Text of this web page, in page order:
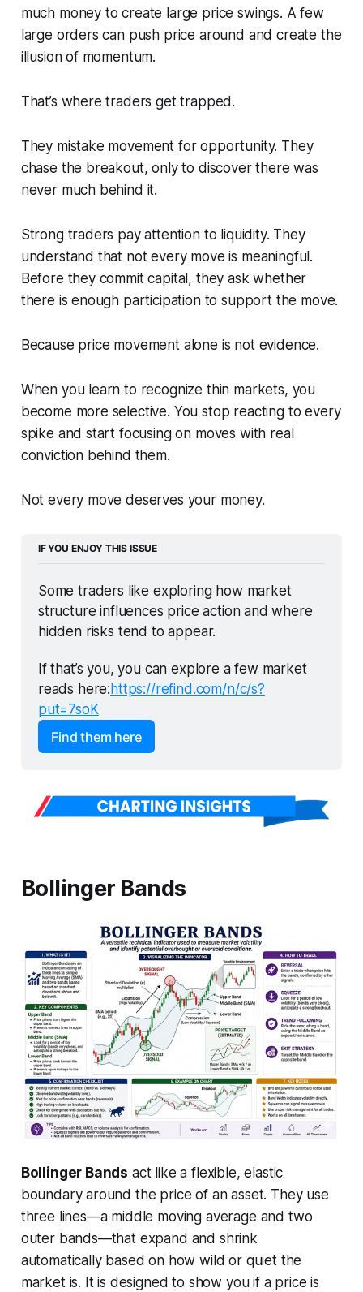
much money to create large price swings. A few
large orders can push price around and create the
illusion of momentum.
That’s where traders get trapped.
They mistake movement for opportunity. They
chase the breakout, only to discover there was
never much behind it.
Strong traders pay attention to liquidity. They
understand that not every move is meaningful.
Before they commit capital, they ask whether
there is enough participation to support the move.
Because price movement alone is not evidence.
When you learn to recognize thin markets, you
become more selective. You stop reacting to every
spike and start focusing on moves with real
conviction behind them.
Not every move deserves your money.
IF YOU ENJOY THIS ISSUE
Some traders like exploring how market
structure influences price action and where
hidden risks tend to appear.
If that’s you, you can explore a few market
reads here: https://refind.com/n/c/s?
put=7soK
Find them here
Bollinger Bands
Bollinger Bands act like a flexible, elastic
boundary around the price of an asset. They use
three lines—a middle moving average and two
outer bands—that expand and shrink
automatically based on how wild or quiet the
market is. It is designed to show you if a price is